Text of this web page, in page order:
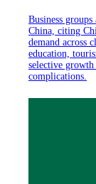
Business
China, citing
demand across
education,
selective
complications.